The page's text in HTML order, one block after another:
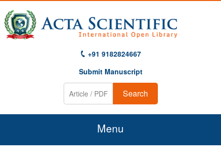
+91 9182824667
Submit Manuscript
Search
Menu